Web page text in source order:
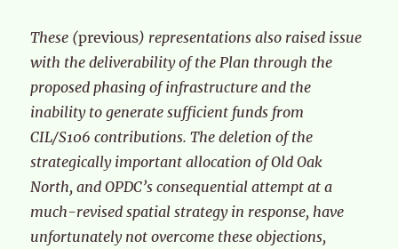
These (previous) representations also raised issue
with the deliverability of the Plan through the
proposed phasing of infrastructure and the
inability to generate sufficient funds from
CIL/S106 contributions. The deletion of the
strategically important allocation of Old Oak
North, and OPDC’s consequential attempt at a
much-revised spatial strategy in response, have
unfortunately not overcome these objections,